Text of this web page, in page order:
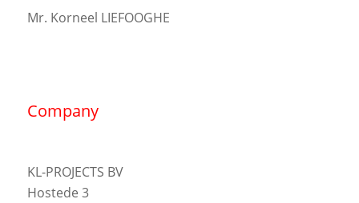
Mr. Korneel LIEFOOGHE
Company
KL-PROJECTS BV
Hostede 3